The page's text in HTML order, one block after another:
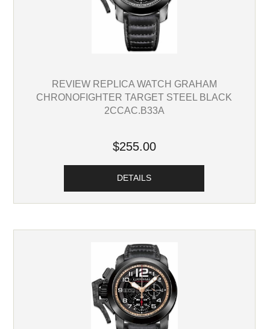
REVIEW REPLICA WATCH GRAHAM
CHRONOFIGHTER TARGET STEEL BLACK
2CCAC.B33A
$255.00
DETAILS